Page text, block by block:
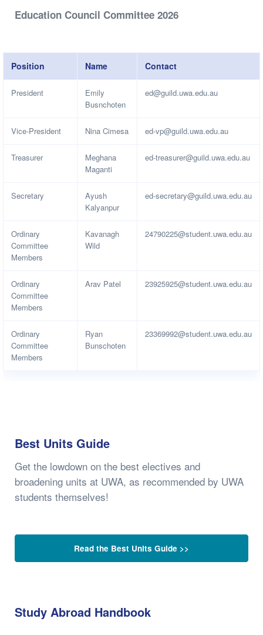
Education Council Committee 2026
Position Name Contact
President
Emily
Busnchoten
ed@guild.uwa.edu.au
Vice-President Nina Cimesa ed-vp@guild.uwa.edu.au
Treasurer
Meghana
Maganti
ed-treasurer@guild.uwa.edu.au
Secretary
Ayush
Kalyanpur
ed-secretary@guild.uwa.edu.au
Ordinary
Committee
Members
Kavanagh
Wild
24790225@student.uwa.edu.au
Ordinary
Committee
Members
Arav Patel 23925925@student.uwa.edu.au
Ordinary
Committee
Members
Ryan
Bunschoten
23369992@student.uwa.edu.au
Best Units Guide
Get the lowdown on the best electives and
broadening units at UWA, as recommended by UWA
students themselves!
Read the Best Units Guide >>
Study Abroad Handbook